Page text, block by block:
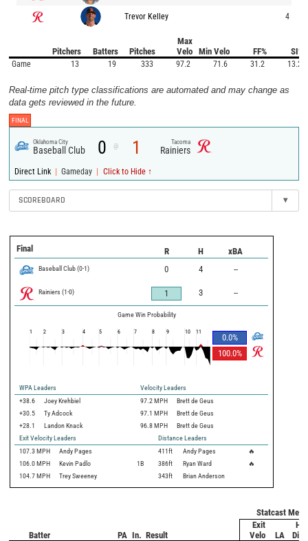
Trevor Kelley 4
Pitchers Batters Pitches
Max
Velo
Min Velo FF% SI%
Game 13 19 333 97.2 71.6 31.2 13.2
Real-time pitch type classifications are automated and may change as
data gets reviewed in the future.
FINAL
Oklahoma City
Baseball Club 0 @ 1 Tacoma
Rainiers
Direct Link | Gameday | Click to Hide ↑
SCOREBOARD ▾
Final R H xBA
Baseball Club(0-1) 0 4 --
Rainiers (1-0) 1 3 --
Game Win Probability
0.0%
100.0%
1 2 3 4 5 6 7 8 9 10 11
WPA Leaders
Velocity Leaders
+38.6
Joey Krehbiel 97.2 MPH
Brett de Geus
+30.5
Ty Adcock 97.1 MPH
Brett de Geus
+28.1
Landon Knack 96.8 MPH
Brett de Geus
Exit Velocity Leaders
Distance Leaders
107.3 MPH Andy Pages 411ft Andy Pages
🔥
106.0 MPH Kevin Padlo 1B 386ft Ryan Ward
🔥
104.7 MPH Trey Sweeney 343ft Brian Anderson
Statcast
Batter PA In. Result
Exit
Velo
LA
Hit
Dist